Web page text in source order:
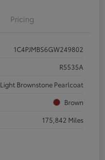
Pricing
1C4PJMBS6GW249802
R5535A
Light Brownstone Pearlcoat
Brown
175,842 Miles